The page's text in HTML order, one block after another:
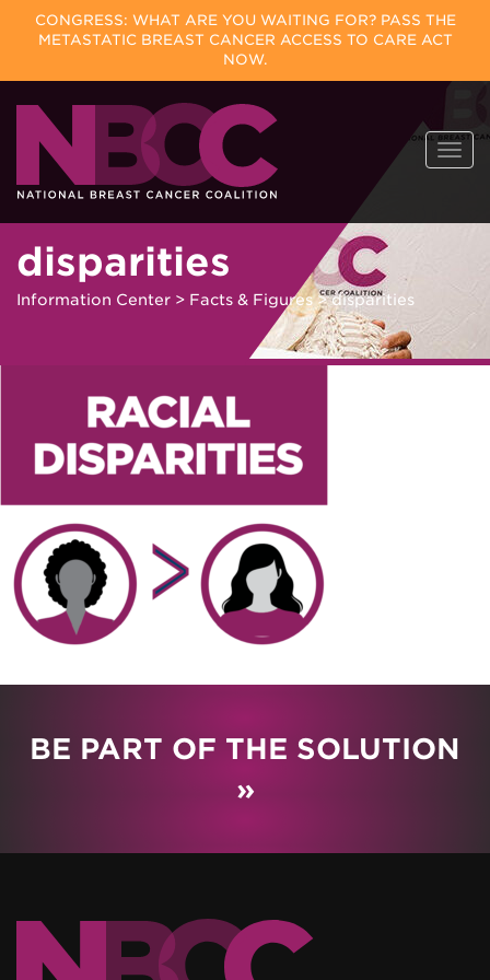
CONGRESS: WHAT ARE YOU WAITING FOR? PASS THE
METASTATIC BREAST CANCER ACCESS TO CARE ACT
NOW.
Skip
content
disparities
Information Center > Facts & Figures>disparities
BE PART OF THE SOLUTION
»